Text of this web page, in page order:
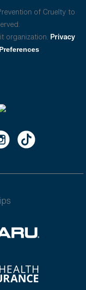
of Cruelty to
organization. Privacy